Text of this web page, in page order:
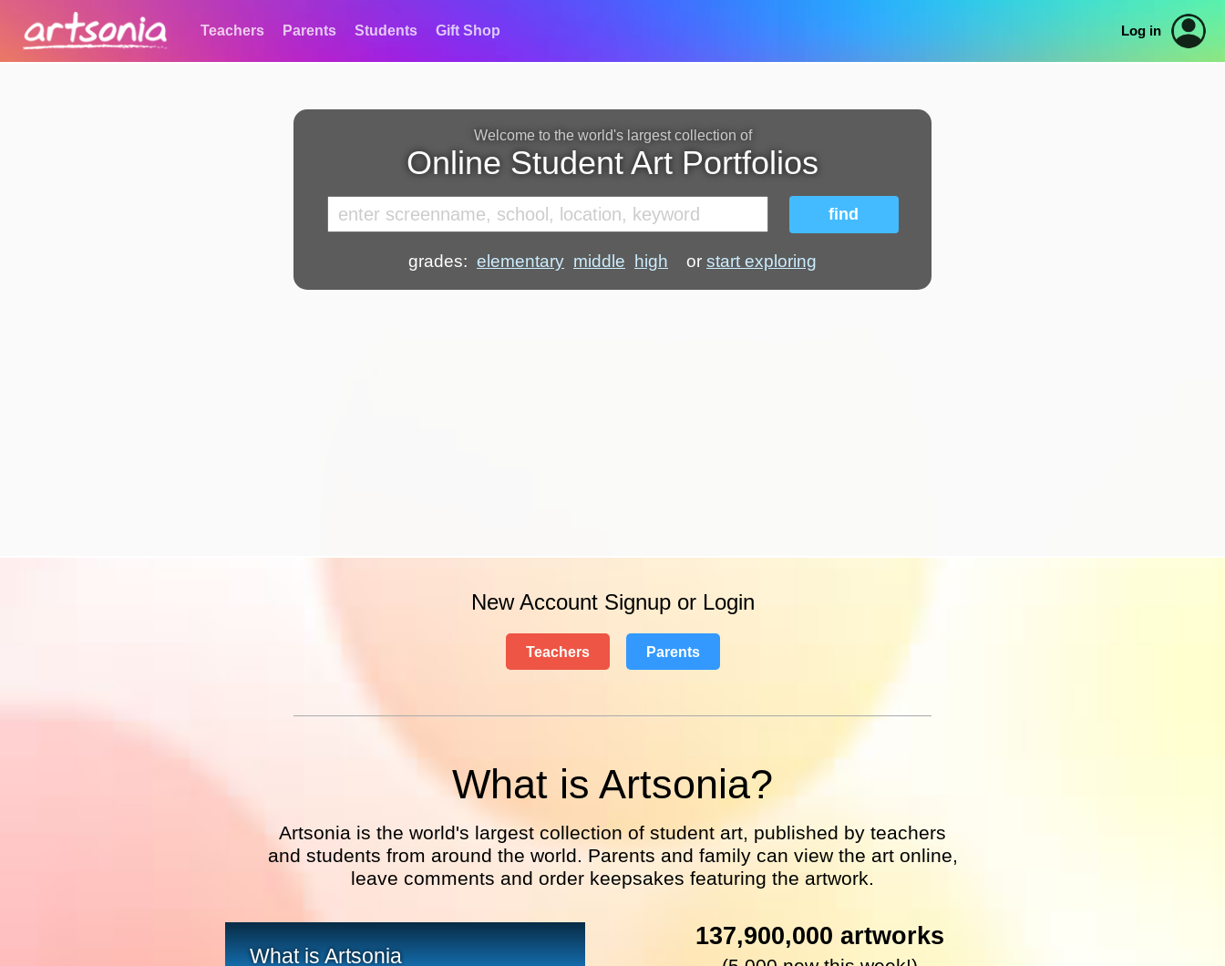
Teachers Parents Students Gift Shop Log in
Welcome to the world's largest collection of
Online Student Art Portfolios
find
grades: elementary middle high or start exploring
New Account Signup or Login
Teachers Parents
What is Artsonia?
Artsonia is the world's largest collection of student art, published by teachers
and students from around the world. Parents and family can view the art online,
leave comments and order keepsakes featuring the artwork.
What is Artsonia
137,900,000 artworks